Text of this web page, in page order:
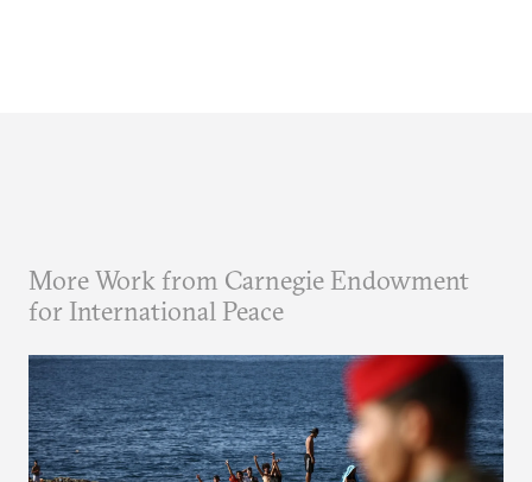
More Work from Carnegie Endowment
for International Peace